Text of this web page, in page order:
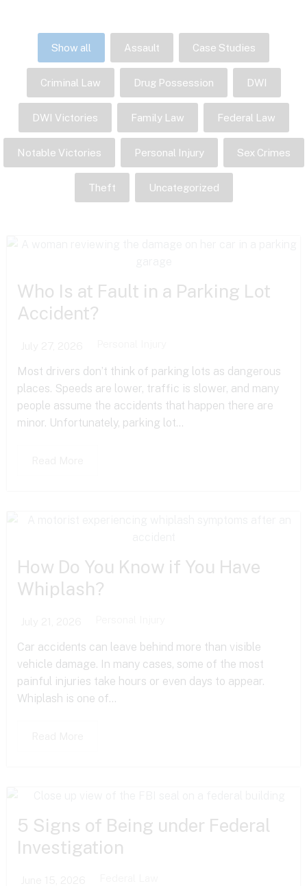
Show all Assault Case Studies
Criminal Law Drug Possession DWI
DWI Victories Family Law Federal Law
Notable Victories Personal Injury Sex Crimes
Theft Uncategorized
Who Is at Fault in a Parking Lot
Accident?
Most drivers don’t think of parking lots as dangerous
places. Speeds are lower, traffic is slower, and many
people assume the accidents that happen there are
minor. Unfortunately, parking lot...
How Do You Know if You Have
Whiplash?
Car accidents can leave behind more than visible
vehicle damage. In many cases, some of the most
painful injuries take hours or even days to appear.
Whiplash is one of...
5 Signs of Being under Federal
Investigation